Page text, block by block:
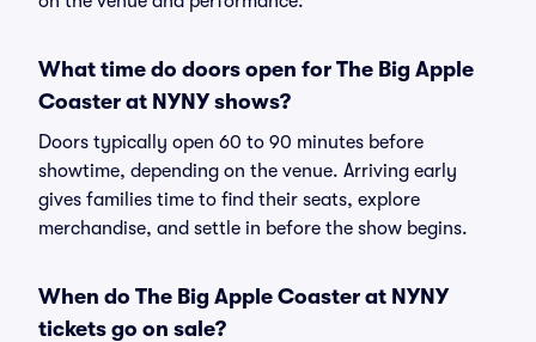
What time do doors open for The Big Apple
Coaster at NYNY shows?
Doors typically open 60 to 90 minutes before
showtime, depending on the venue. Arriving early
gives families time to find their seats, explore
merchandise, and settle in before the show begins.
When do The Big Apple Coaster at NYNY
tickets go on sale?